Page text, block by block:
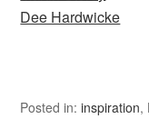
Dee Hardwicke
Posted in:inspiration,